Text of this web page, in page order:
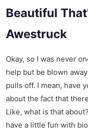
Beautiful
Awestruck
Okay, so I was never
help but be blown
pulls off. I mean, have
about the fact that
Like, what is that
have a little fun with